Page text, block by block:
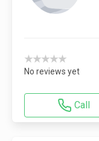
★★★★★
No reviews yet
Call